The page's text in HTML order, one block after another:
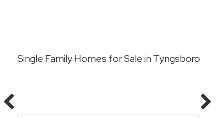
Single Family Homes for Sale in Tyngsboro